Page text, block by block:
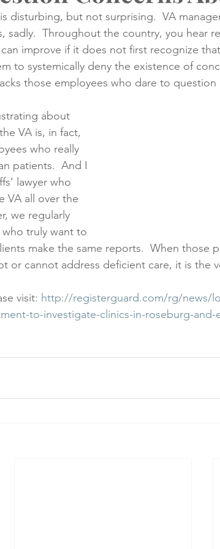
Medical Records Colon Cancer
disturbing, but not surprising.  VA
sadly.  Throughout the country, you hear
improve if it does not first recognize
to systemically deny the existence of
those employees who dare to question
about
VA is, in fact,
who really
patients.  And I
lawyer who
VA all over the
we regularly
truly want to
make the same reports.  When those
or cannot address deficient care, it is the
visit: http://registerguard.com/rg/news/
to-investigate-clinics-in-roseburg-